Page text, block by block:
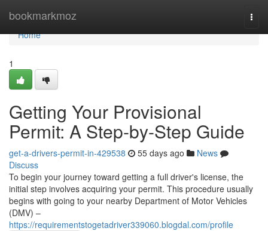
bookmarkmoz
Home
Home
1
Getting Your Provisional
Permit: A Step-by-Step Guide
get-a-drivers-permit-in-429538 55 days ago
News
Discuss
To begin your journey toward getting a full driver's license, the
initial step involves acquiring your permit. This procedure usually
begins with going to your nearby Department of Motor Vehicles
(DMV) –
https://requirementstogetadriver339060.blogdal.com/profile